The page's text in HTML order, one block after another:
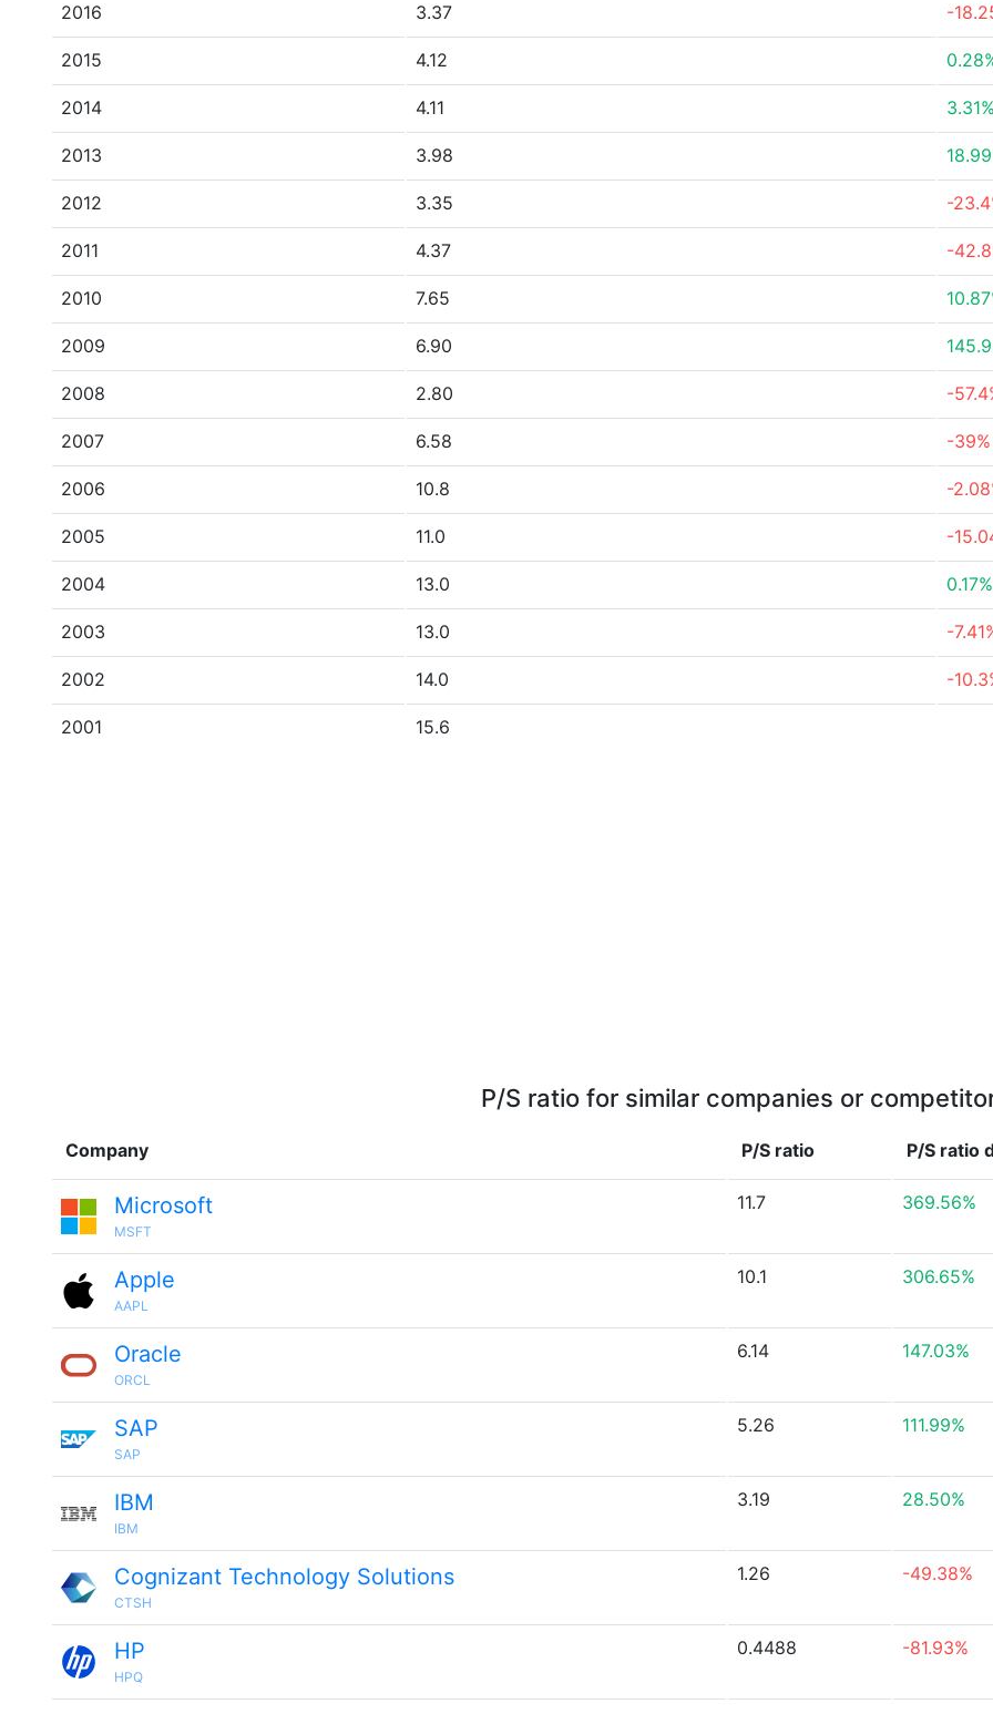
2016 3.37 -
2015 4.12
2014 4.11 3.31%
2013 3.98
2012 3.35 -
2011 4.37 -
2010 7.65
2009 6.90
2008 2.80 -
2007 6.58 -39%
2006 10.8 -
2005 11.0 -
2004 13.0 0.17%
2003 13.0 -
2002 14.0 -
2001 15.6
P/S ratio for similar companies or
Company P/S ratio P/S ratio
Microsoft
MSFT
11.7 369.56%
Apple
AAPL
10.1 306.65%
Oracle
ORCL
6.14 147.03%
SAP
SAP
5.26 111.99%
IBM
IBM
3.19 28.50%
Cognizant Technology Solutions
CTSH
1.26 -49.38%
HP
HPQ
0.4488 -81.93%